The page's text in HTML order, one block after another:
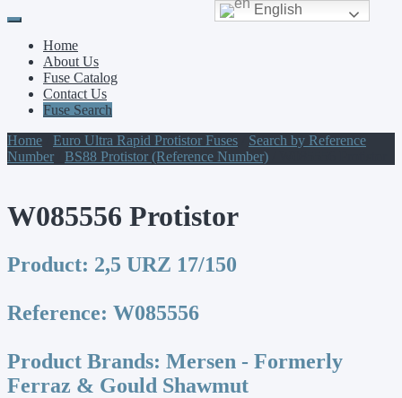
Primary
Menu
Skip
contentHome
About Us
Fuse Catalog
Contact Us
Fuse Search
Home
Euro Ultra Rapid Protistor Fuses
Search by Reference
Number
BS88 Protistor (Reference Number)
W085556 Protistor
Product: 2,5 URZ 17/150
Reference: W085556
Product Brands: Mersen - Formerly
Ferraz & Gould Shawmut
English